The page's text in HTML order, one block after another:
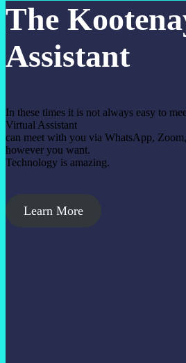
The
Assistant
In these times it is not always easy to
Virtual Assistant
can meet with you via WhatsApp,
however you want.
Technology is amazing.
Learn More